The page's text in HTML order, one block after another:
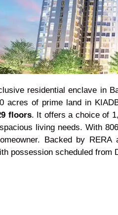
residential enclave in
acres of prime land in
floors. It offers a choice of
living needs. With
Backed by RERA
possession scheduled from